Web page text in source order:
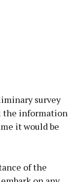
survey
the information
it would be
of the